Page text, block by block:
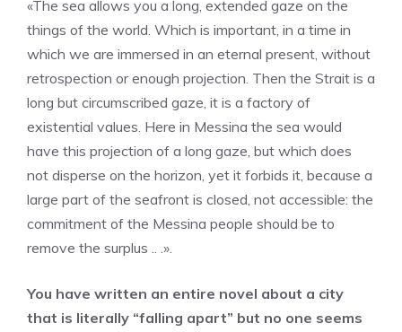
«The sea allows you a long, extended gaze on the
things of the world. Which is important, in a time in
which we are immersed in an eternal present, without
retrospection or enough projection. Then the Strait is a
long but circumscribed gaze, it is a factory of
existential values. Here in Messina the sea would
have this projection of a long gaze, but which does
not disperse on the horizon, yet it forbids it, because a
large part of the seafront is closed, not accessible: the
commitment of the Messina people should be to
remove the surplus .. .».
You have written an entire novel about a city
that is literally “falling apart” but no one seems